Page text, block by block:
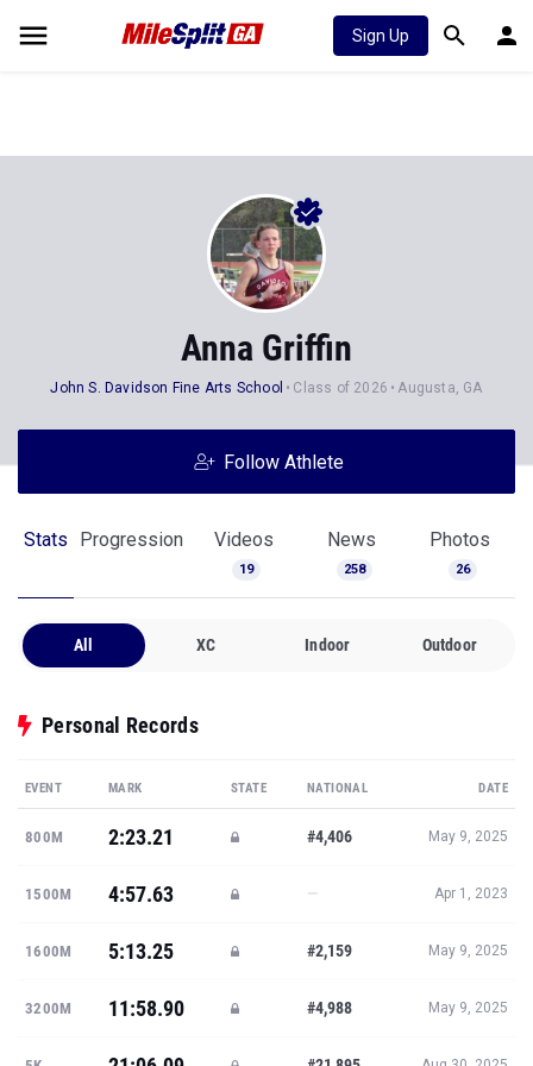
Sign Up
Anna Griffin
John S. Davidson Fine Arts School Class of 2026 Augusta, GA
Follow Athlete
Stats Progression Videos
19
News
258
Photos
26
All XC Indoor Outdoor
Personal Records
EVENT MARK STATE NATIONAL DATE
800M 2:23.21 #4,406 May 9, 2025
1500M 4:57.63 — Apr 1, 2023
1600M 5:13.25 #2,159 May 9, 2025
3200M 11:58.90 #4,988 May 9, 2025